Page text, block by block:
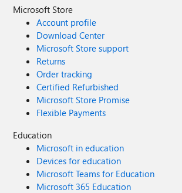
Microsoft Store
Account profile
Download Center
Microsoft Store support
Returns
Order tracking
Certified Refurbished
Microsoft Store Promise
Flexible Payments
Education
Microsoft in education
Devices for education
Microsoft Teams for Education
Microsoft 365 Education